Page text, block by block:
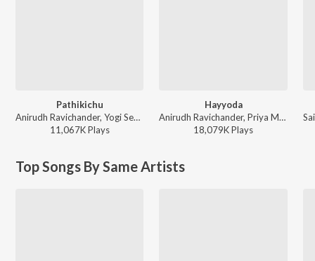
Pathikichu
Anirudh Ravichander, Yogi Sekar, Amogh Balaji - Vidaamuyarchi
11,067KPlays
Hayyoda
Anirudh Ravichander, Priya Mali - Jawan (TAMIL)
18,079KPlays
Top Songs By Same Artists